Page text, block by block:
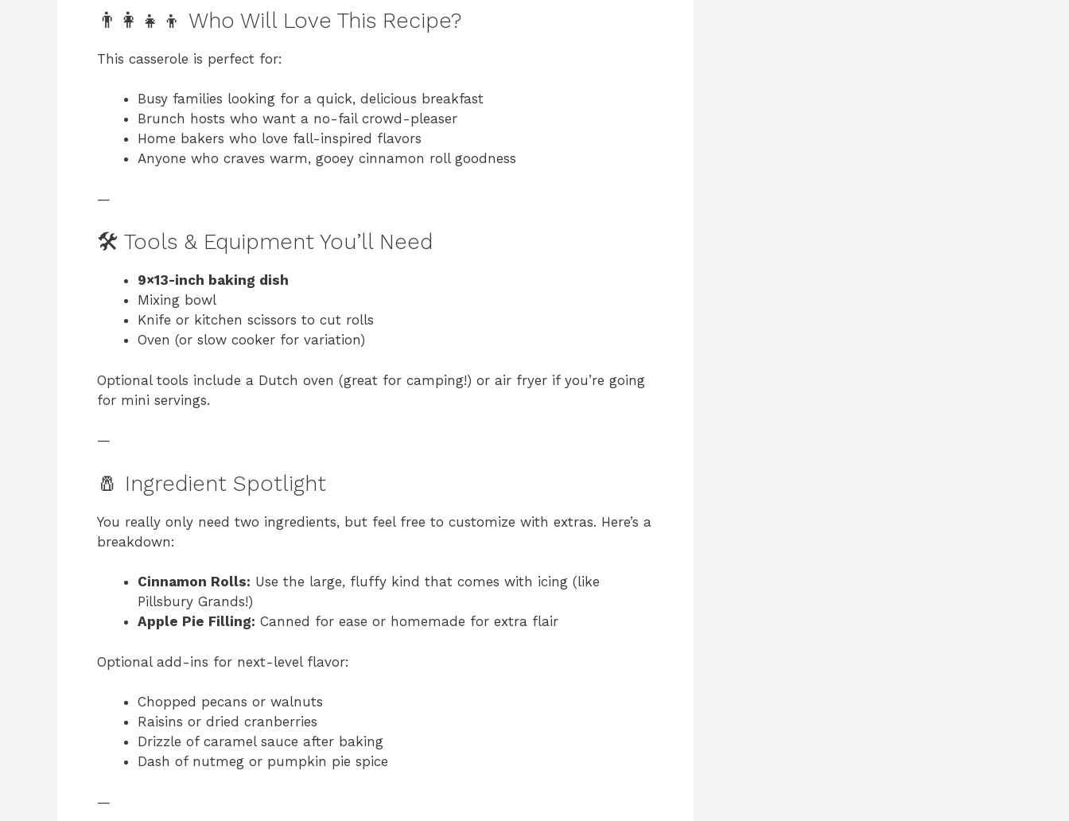
👨‍👩‍👧‍👦 Who Will Love This Recipe?
This casserole is perfect for:
Busy families looking for a quick, delicious breakfast
Brunch hosts who want a no-fail crowd-pleaser
Home bakers who love fall-inspired flavors
Anyone who craves warm, gooey cinnamon roll goodness
—
🛠️ Tools & Equipment You’ll Need
9×13-inch baking dish
Mixing bowl
Knife or kitchen scissors to cut rolls
Oven (or slow cooker for variation)
Optional tools include a Dutch oven (great for camping!) or air fryer if you’re going
for mini servings.
—
🧂 Ingredient Spotlight
You really only need two ingredients, but feel free to customize with extras. Here’s a
breakdown:
Cinnamon Rolls: Use the large, fluffy kind that comes with icing (like
Pillsbury Grands!)
Apple Pie Filling: Canned for ease or homemade for extra flair
Optional add-ins for next-level flavor:
Chopped pecans or walnuts
Raisins or dried cranberries
Drizzle of caramel sauce after baking
Dash of nutmeg or pumpkin pie spice
—